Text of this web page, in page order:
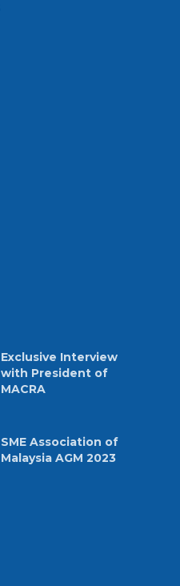
Exclusive Interview
with President of
MACRA
SME Association of
Malaysia AGM 2023